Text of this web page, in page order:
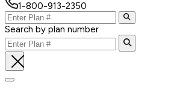
1-800-913-2350
Search by plan number